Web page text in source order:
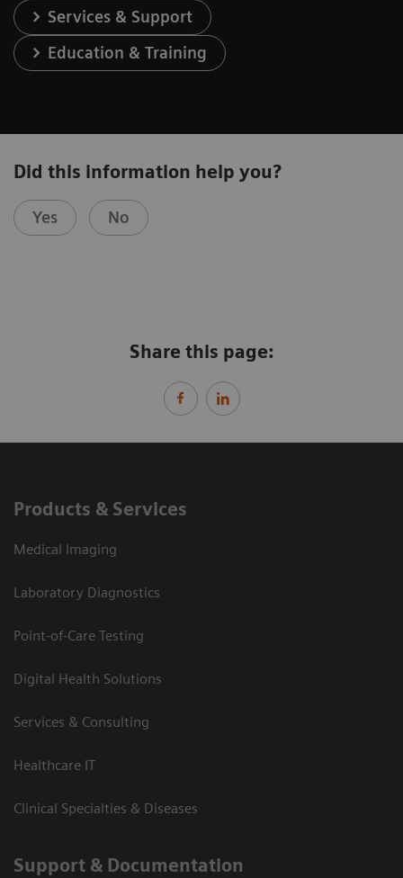
Services & Support
Education & Training
Did this information help you?
Yes No
Share this page:
Products & Services
Medical Imaging
Laboratory Diagnostics
Point-of-Care Testing
Digital Health Solutions
Services & Consulting
Healthcare IT
Clinical Specialties & Diseases
Support & Documentation